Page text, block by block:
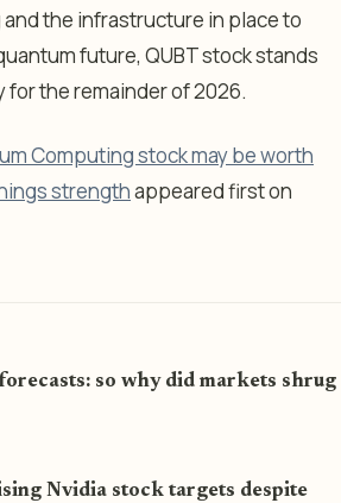
the infrastructure in place to
future, QUBT stock stands
for the remainder of 2026.
Computing stock may be worth
strengthappeared first on
so why did markets shrug
Nvidia stock targets despite